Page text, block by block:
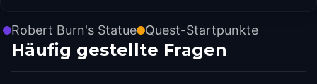
Robert Burn's Statue Quest-Startpunkte
Häufig gestellte Fragen